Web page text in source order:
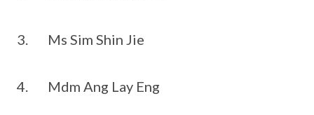
3. Ms Sim Shin Jie
4. Mdm Ang Lay Eng